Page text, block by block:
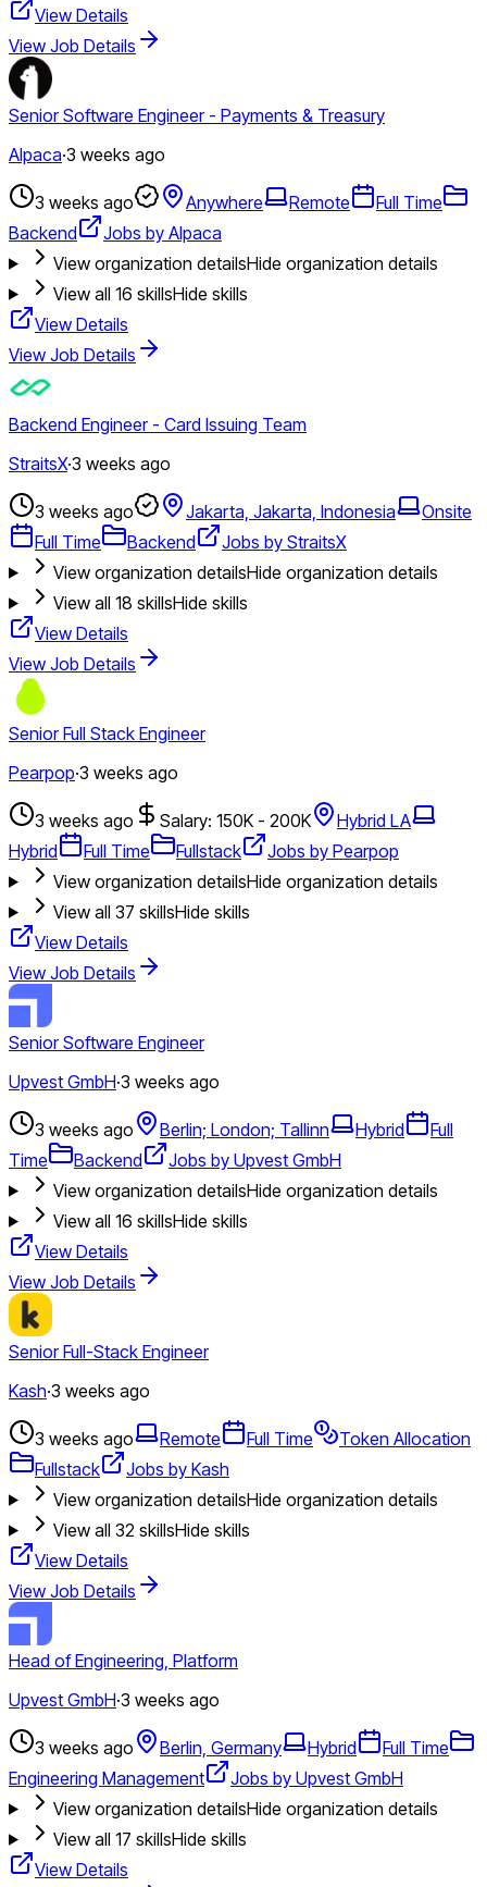
View Details
View Job Details
Senior Software Engineer - Payments & Treasury
Alpaca·3 weeks ago
3 weeks ago Anywhere Remote
Full Time
Backend
Jobs by Alpaca
View organization detailsHide organization details
View all 16 skillsHide skills
View Details
View Job Details
Backend Engineer - Card Issuing Team
StraitsX·3 weeks ago
3 weeks ago Jakarta, Jakarta, Indonesia
Onsite
Full Time
Backend
Jobs by StraitsX
View organization detailsHide organization details
View all 18 skillsHide skills
View Details
View Job Details
Senior Full Stack Engineer
Pearpop·3 weeks ago
3 weeks ago Salary: 150K - 200K
Hybrid LA
Hybrid
Full Time Fullstack
Jobs by Pearpop
View organization detailsHide organization details
View all 37 skillsHide skills
View Details
View Job Details
Senior Software Engineer
Upvest GmbH·3 weeks ago
3 weeks ago Berlin; London; Tallinn Hybrid
Full
Time
Backend
Jobs by Upvest GmbH
View organization detailsHide organization details
View all 16 skillsHide skills
View Details
View Job Details
Senior Full-Stack Engineer
Kash·3 weeks ago
3 weeks ago Remote Full Time
Token Allocation
Fullstack
Jobs by Kash
View organization detailsHide organization details
View all 32 skillsHide skills
View Details
View Job Details
Head of Engineering, Platform
Upvest GmbH·3 weeks ago
3 weeks ago Berlin, Germany Hybrid
Full Time
Engineering Management
Jobs by Upvest GmbH
View organization detailsHide organization details
View all 17 skillsHide skills
View Details